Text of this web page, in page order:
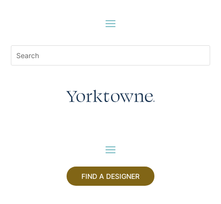
FIND A DESIGNER